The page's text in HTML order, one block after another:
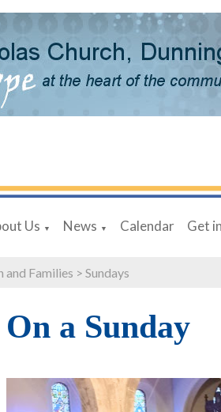
Us ▼ News ▼ Calendar Get
and Families > Sundays
On a Sunday